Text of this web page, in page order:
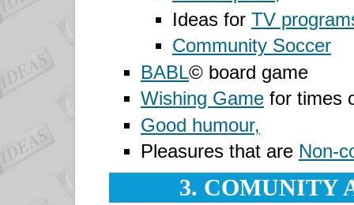
Ideas for TV
Community Soccer
BABL© board game
Wishing Game for times
Good humour,
Pleasures that are Non-
3. COMUNITY